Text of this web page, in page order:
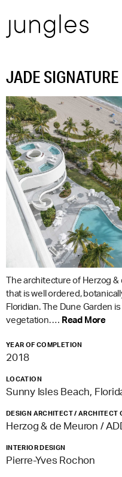
JADE
The architecture of Herzog
that is well ordered,
Floridian. The Dune Garden
vegetation. … Read More
YEAR OF COMPLETION
2018
LOCATION
Sunny Isles Beach,
DESIGN ARCHITECT / ARCHITECT
Herzog & de Meuron /
INTERIOR DESIGN
Pierre-Yves Rochon